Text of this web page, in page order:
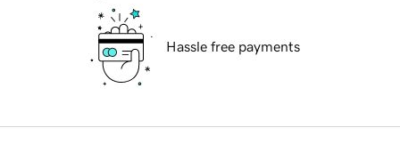
Hassle free payments